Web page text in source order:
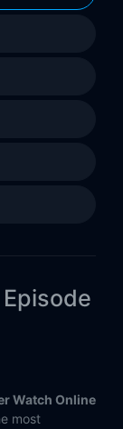
Watch Online
most